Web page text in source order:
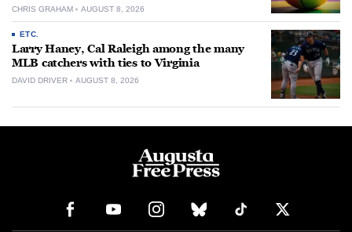
CHRIS GRAHAM AUGUST 8, 2026
ETC.
Larry Haney, Cal Raleigh among the many
MLB catchers with ties to Virginia
DAVID DRIVER AUGUST 8, 2026